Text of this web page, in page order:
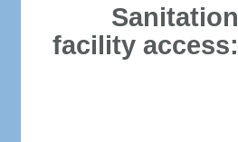
Sanitation
facility access: